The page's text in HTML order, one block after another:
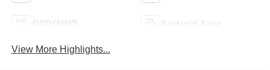
4WD/AWD Android Auto
View More Highlights...